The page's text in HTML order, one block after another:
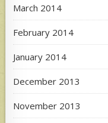
March 2014
February 2014
January 2014
December 2013
November 2013